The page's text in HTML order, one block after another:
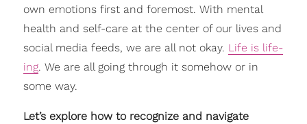
own emotions first and foremost. With mental
health and self-care at the center of our lives and
social media feeds, we are all not okay. Life is life-
ing. We are all going through it somehow or in
some way.
Let’s explore how to recognize and navigate